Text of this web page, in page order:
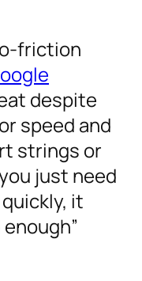
friction
despite
speed and
strings or
just need
it